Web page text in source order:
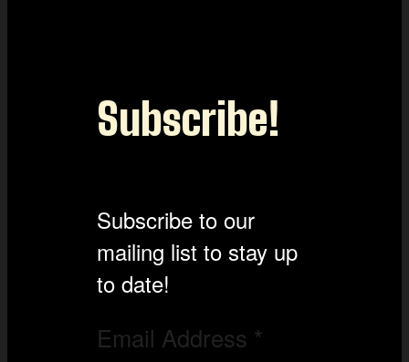
Subscribe!
Subscribe to our
mailing list to stay up
to date!
Email Address *